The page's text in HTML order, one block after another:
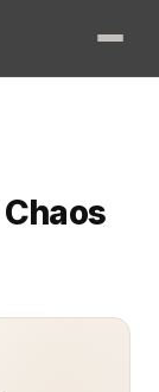
testing